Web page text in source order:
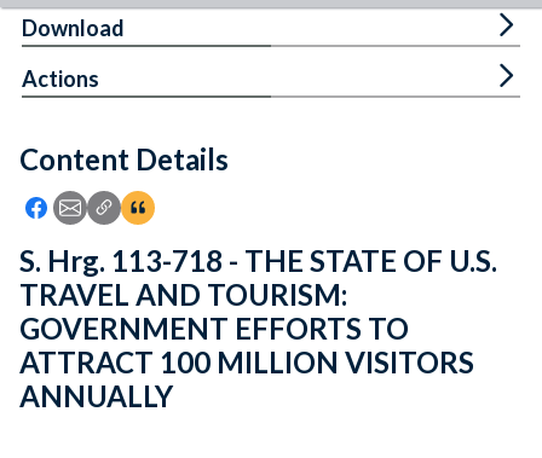
Feedback
Content Details
Icon: Share using Facebook
Icon: Share using Email
Icon: Copy Link URL
Icon:View Citations
Download
Actions
S. Hrg. 113-718 - THE STATE OF U.S.
TRAVEL AND TOURISM:
GOVERNMENT EFFORTS TO
ATTRACT 100 MILLION VISITORS
ANNUALLY